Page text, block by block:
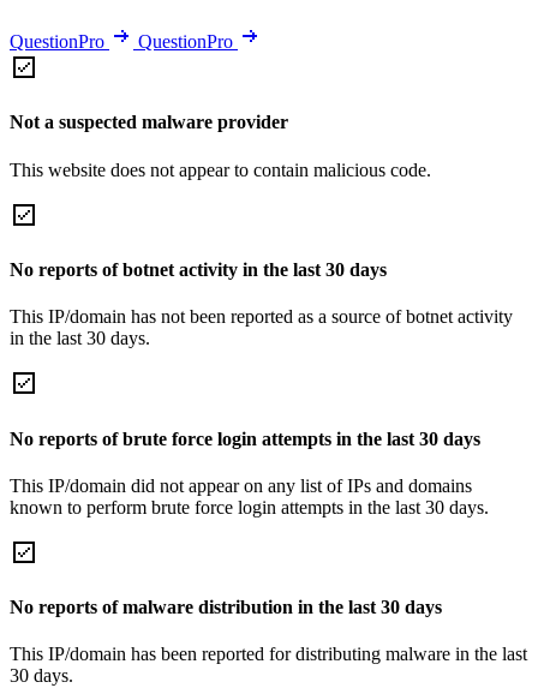
QuestionPro QuestionPro
Not a suspected malware provider
This website does not appear to contain malicious code.
No reports of botnet activity in the last 30 days
This IP/domain has not been reported as a source of botnet activity
in the last 30 days.
No reports of brute force login attempts in the last 30 days
This IP/domain did not appear on any list of IPs and domains
known to perform brute force login attempts in the last 30 days.
No reports of malware distribution in the last 30 days
This IP/domain has been reported for distributing malware in the last
30 days.